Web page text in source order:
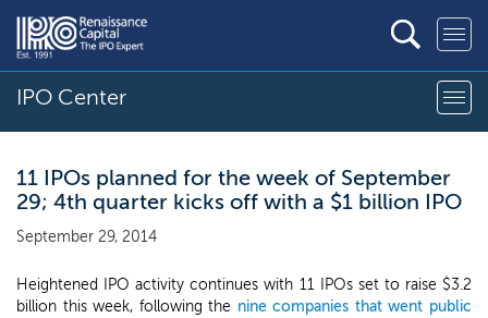
IPO Center
11 IPOs planned for the week of September
29; 4th quarter kicks off with a $1 billion IPO
September 29, 2014
Heightened IPO activity continues with 11 IPOs set to raise $3.2
billion this week, following the nine companies that went public